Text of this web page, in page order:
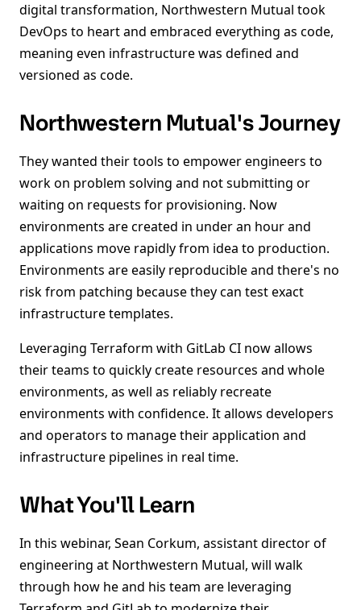
digital transformation, Northwestern Mutual took
DevOps to heart and embraced everything as code,
meaning even infrastructure was defined and
versioned as code.
Northwestern Mutual's Journey
They wanted their tools to empower engineers to
work on problem solving and not submitting or
waiting on requests for provisioning. Now
environments are created in under an hour and
applications move rapidly from idea to production.
Environments are easily reproducible and there's no
risk from patching because they can test exact
infrastructure templates.
Leveraging Terraform with GitLab CI now allows
their teams to quickly create resources and whole
environments, as well as reliably recreate
environments with confidence. It allows developers
and operators to manage their application and
infrastructure pipelines in real time.
What You'll Learn
In this webinar, Sean Corkum, assistant director of
engineering at Northwestern Mutual, will walk
through how he and his team are leveraging